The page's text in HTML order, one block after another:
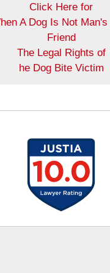
Click Here for
A Dog Is Not
Friend
The Legal Rights of
he Dog Bite Victim